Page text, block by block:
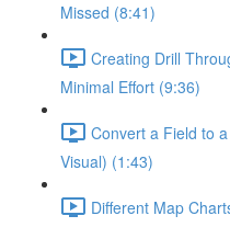
Missed (8:41)
Creating Drill
Minimal Effort (9:36)
Convert a Field to
Visual) (1:43)
Different Map